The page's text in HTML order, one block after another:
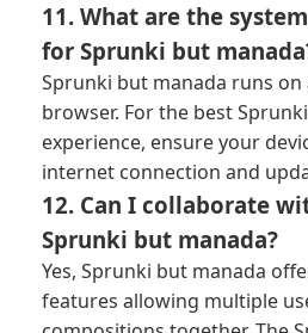
11. What are the
for Sprunki but
Sprunki but manada runs
browser. For the best
experience, ensure your
internet connection and
12. Can I collaborate
Sprunki but manada?
Yes, Sprunki but manada
features allowing multiple